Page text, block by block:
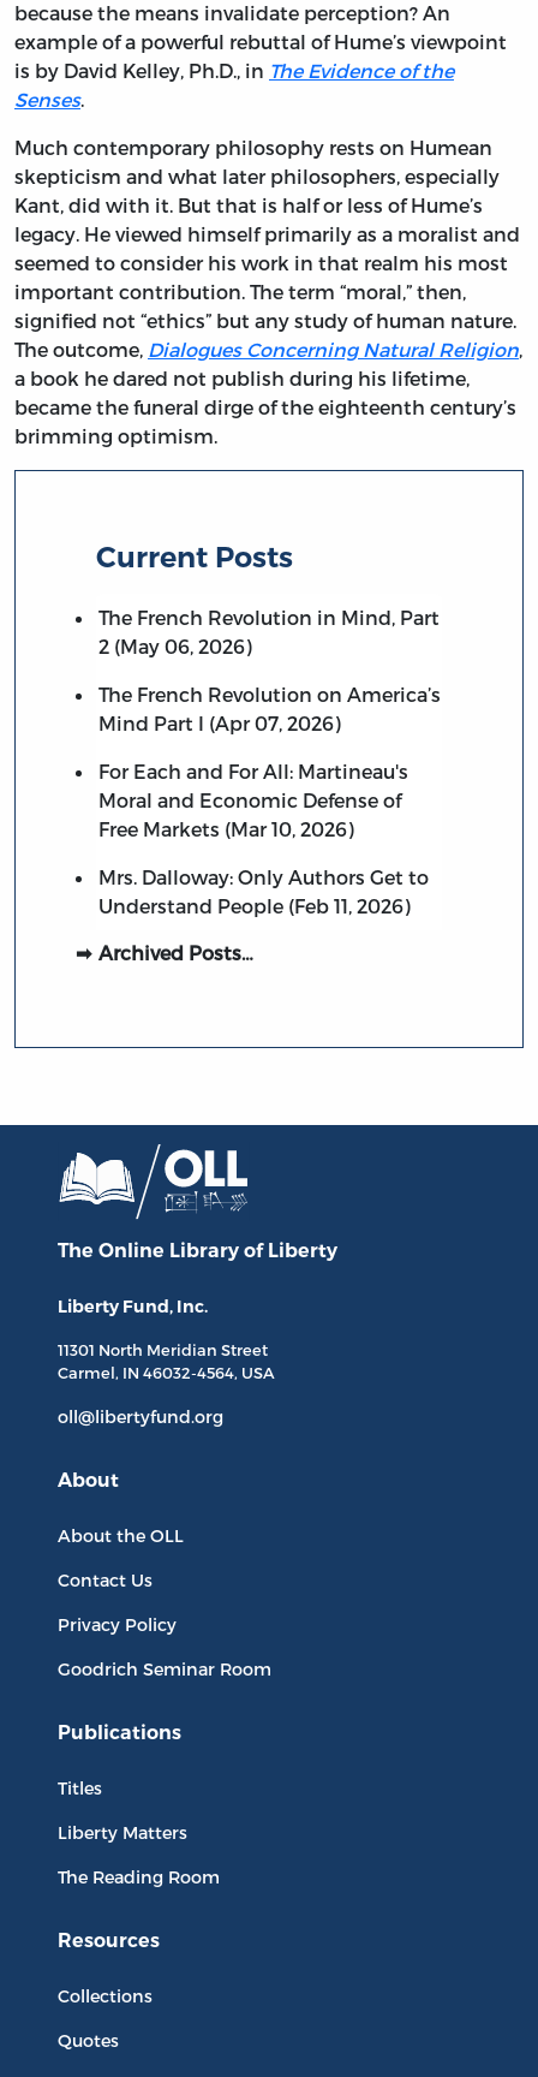
because the means invalidate perception? An
example of a powerful rebuttal of Hume’s viewpoint
is by David Kelley, Ph.D., in The Evidence of the
Senses.
Much contemporary philosophy rests on Humean
skepticism and what later philosophers, especially
Kant, did with it. But that is half or less of Hume’s
legacy. He viewed himself primarily as a moralist and
seemed to consider his work in that realm his most
important contribution. The term “moral,” then,
signified not “ethics” but any study of human nature.
The outcome, Dialogues Concerning Natural Religion,
a book he dared not publish during his lifetime,
became the funeral dirge of the eighteenth century’s
brimming optimism.
Current Posts
The French Revolution in Mind, Part
2 (May 06, 2026)
The French Revolution on America’s
Mind Part I (Apr 07, 2026)
For Each and For All: Martineau's
Moral and Economic Defense of
Free Markets (Mar 10, 2026)
Mrs. Dalloway: Only Authors Get to
Understand People (Feb 11, 2026)
Archived Posts…
The Online Library of Liberty
Liberty Fund, Inc.
11301 North Meridian Street
Carmel, IN 46032-4564, USA
oll@libertyfund.org
About
About the OLL
Contact Us
Privacy Policy
Goodrich Seminar Room
Publications
Titles
Liberty Matters
The Reading Room
Resources
Collections
Quotes